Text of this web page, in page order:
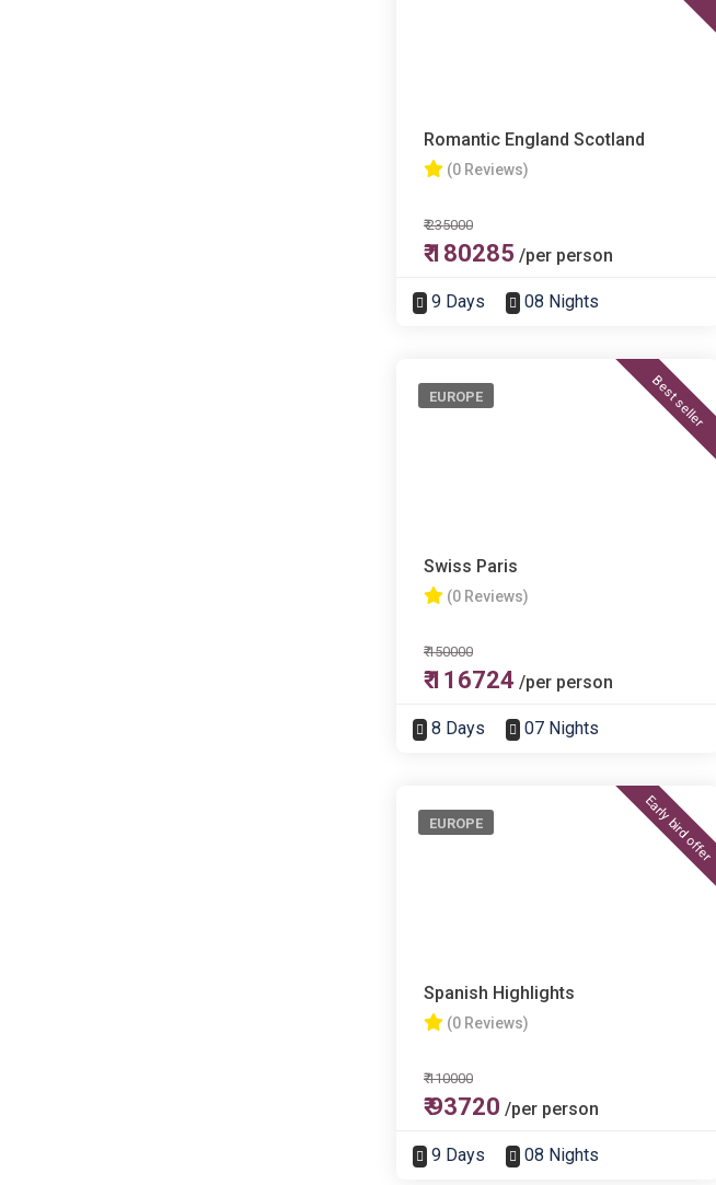
Romantic England Scotland
(0 Reviews)
₹ 235000
₹ 180285 /per person
9 Days 08 Nights
Best seller
EUROPE
Swiss Paris
(0 Reviews)
₹ 150000
₹ 116724 /per person
8 Days 07 Nights
Early bird offer
EUROPE
Spanish Highlights
(0 Reviews)
₹ 110000
₹ 93720 /per person
9 Days 08 Nights